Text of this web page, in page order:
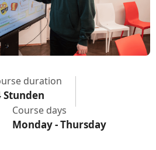
duration
Stunden
Course days
Monday - Thursday